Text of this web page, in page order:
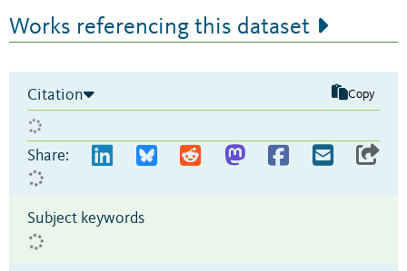
Works referencing this dataset
Citation Copy
Share:
Subject keywords